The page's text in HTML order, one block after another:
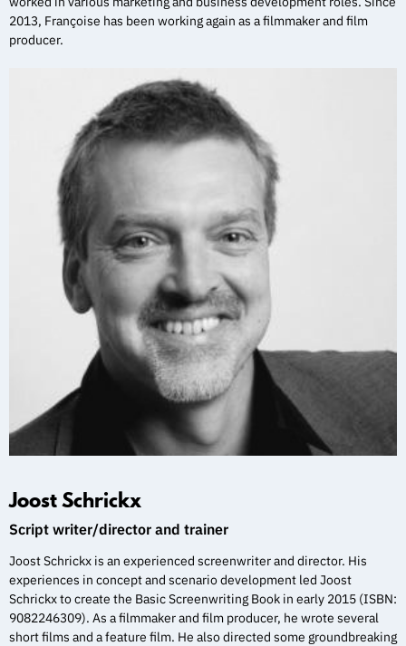
2013, Françoise has been working again as a filmmaker and film
producer.
Joost Schrickx
Script writer/director and trainer
Joost Schrickx is an experienced screenwriter and director. His
experiences in concept and scenario development led Joost
Schrickx to create the Basic Screenwriting Book in early 2015 (ISBN:
9082246309). As a filmmaker and film producer, he wrote several
short films and a feature film. He also directed some groundbreaking